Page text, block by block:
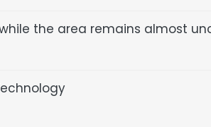
the area remains almost